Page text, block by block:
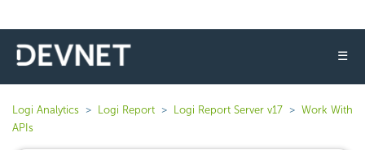
☰
Logi Analytics Logi Report Logi Report Server v17
Work With
APIs